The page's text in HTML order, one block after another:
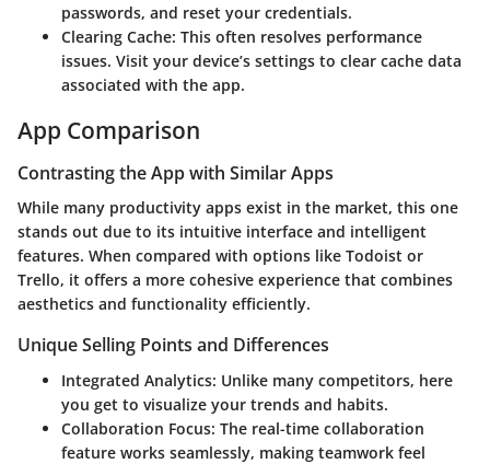
passwords, and reset your credentials.
Clearing Cache: This often resolves performance
issues. Visit your device’s settings to clear cache data
associated with the app.
App Comparison
Contrasting the App with Similar Apps
While many productivity apps exist in the market, this one
stands out due to its intuitive interface and intelligent
features. When compared with options like Todoist or
Trello, it offers a more cohesive experience that combines
aesthetics and functionality efficiently.
Unique Selling Points and Differences
Integrated Analytics: Unlike many competitors, here
you get to visualize your trends and habits.
Collaboration Focus: The real-time collaboration
feature works seamlessly, making teamwork feel